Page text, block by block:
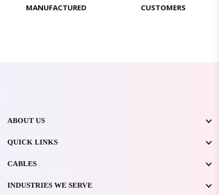
MANUFACTURED CUSTOMERS
ABOUT US
QUICK LINKS
CABLES
INDUSTRIES WE SERVE